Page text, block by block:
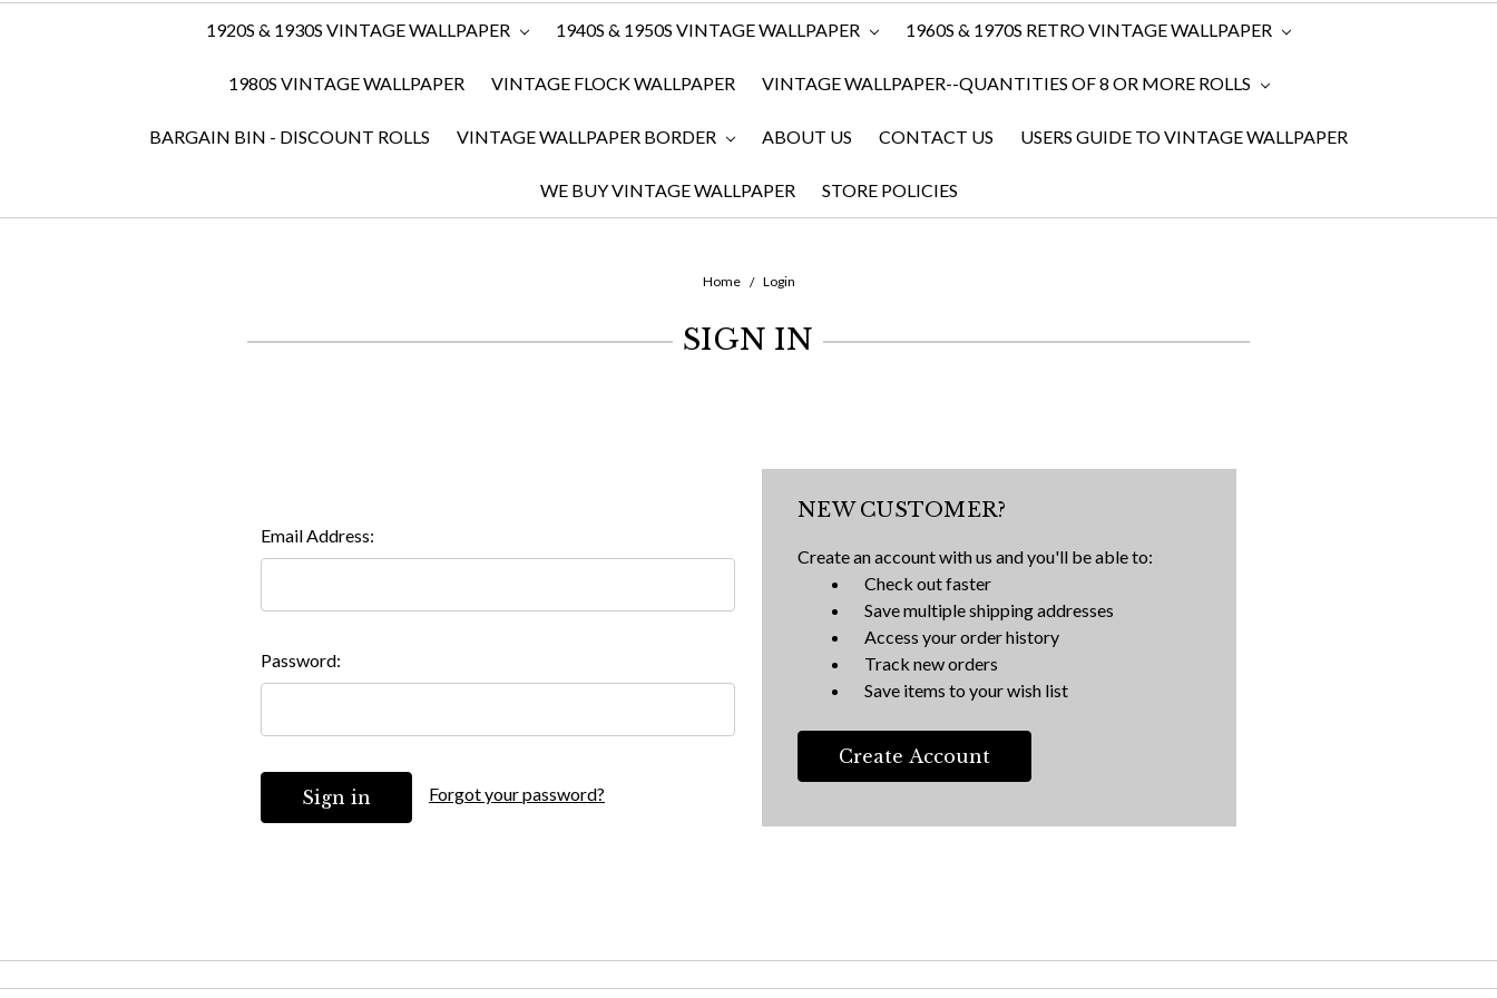
1920S & 1930S VINTAGE WALLPAPER 1940S & 1950S VINTAGE WALLPAPER 1960S & 1970S RETRO VINTAGE WALLPAPER
1980S VINTAGE WALLPAPER VINTAGE FLOCK WALLPAPER VINTAGE WALLPAPER--QUANTITIES OF 8 OR MORE ROLLS
BARGAIN BIN - DISCOUNT ROLLS VINTAGE WALLPAPER BORDER ABOUT US CONTACT US USERS GUIDE TO VINTAGE WALLPAPER
WE BUY VINTAGE WALLPAPER STORE POLICIES
Home Login
SIGN IN
Email Address:
Password:
Forgot your password?
NEW CUSTOMER?
Create an account with us and you'll be able to:
Check out faster
Save multiple shipping addresses
Access your order history
Track new orders
Save items to your wish list
Create Account